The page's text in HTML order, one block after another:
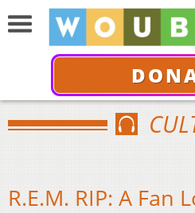
R.E.M. RIP: A Fan